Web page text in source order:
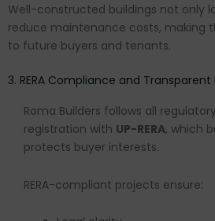
Well-constructed buildings not only
reduce maintenance costs, making
to future buyers and tenants.
3. RERA Compliance and
Roma Builders follows all
registration with UP-RERA, which
protects buyer interests.
RERA-compliant projects ensure: